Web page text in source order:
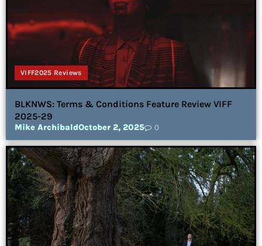
VIFF2025 Reviews
BLKNWS: Terms & Conditions Feature Review VIFF
2025-29
Mike ArchibaldOctober 2, 2025 0